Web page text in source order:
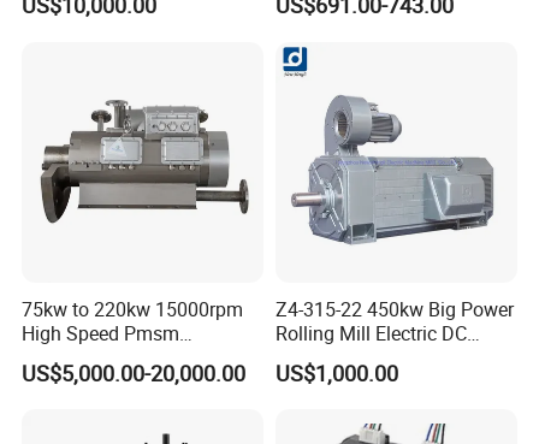
After Sales Service
Inquiry and Consult Support
Sample testing Support
View our Factory
Help instal and use the product
24 hours online problem solving
Applicable to Cement Rotary
Motor 10 Kw 15kw Motore
75kw to 220kw 15000rpm
High Speed Pmsm
Synchronous Electric
Brushless Motor Customize
US$5,000.00-20,000.00
Z4-315-22 450kw Big Power
Rolling Mill Electric DC
Motor
US$1,000.00